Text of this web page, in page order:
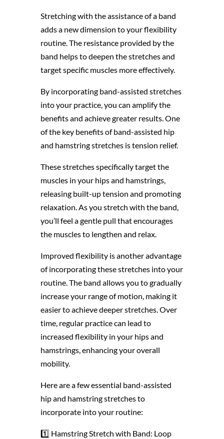
Stretching with the assistance of a band
adds a new dimension to your flexibility
routine. The resistance provided by the
band helps to deepen the stretches and
target specific muscles more effectively.
By incorporating band-assisted stretches
into your practice, you can amplify the
benefits and achieve greater results. One
of the key benefits of band-assisted hip
and hamstring stretches is tension relief.
These stretches specifically target the
muscles in your hips and hamstrings,
releasing built-up tension and promoting
relaxation. As you stretch with the band,
you’ll feel a gentle pull that encourages
the muscles to lengthen and relax.
Improved flexibility is another advantage
of incorporating these stretches into your
routine. The band allows you to gradually
increase your range of motion, making it
easier to achieve deeper stretches. Over
time, regular practice can lead to
increased flexibility in your hips and
hamstrings, enhancing your overall
mobility.
Here are a few essential band-assisted
hip and hamstring stretches to
incorporate into your routine:
1️⃣ Hamstring Stretch with Band: Loop